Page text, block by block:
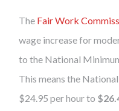
The Fair Work
wage increase for
to the National
This means the
$24.95 per hour to